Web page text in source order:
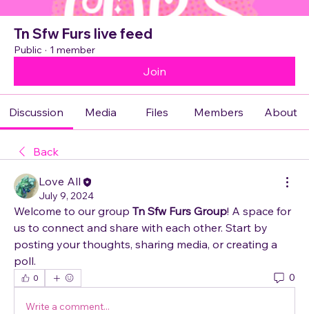
Tn Sfw Furs live feed
Public · 1 member
Join
Discussion Media Files Members About
Back
Love All
July 9, 2024
Welcome to our group Tn Sfw Furs Group! A space for
us to connect and share with each other. Start by
posting your thoughts, sharing media, or creating a
poll.
0 0
Write a comment...